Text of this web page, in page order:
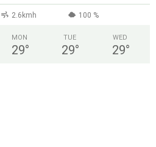
2.6kmh 100 %
MON
29°
TUE
29°
WED
29°